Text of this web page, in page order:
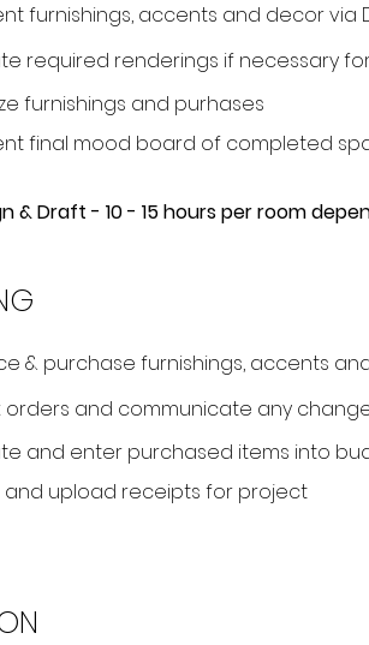
furnishings, accents and decor via
required renderings if necessary
furnishings and purhases
final mood board of completed
& Draft - 10 - 15 hours per room
& purchase furnishings, accents
orders and communicate any
and enter purchased items into
and upload receipts for project